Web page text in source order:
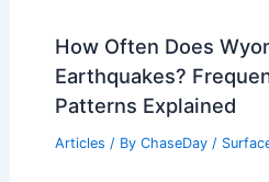
How Often Does
Earthquakes?
Patterns Explained
Articles / By ChaseDay /